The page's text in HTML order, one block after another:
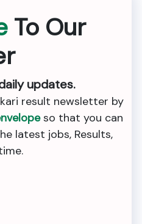
To Our
updates.
result newsletter by
so that you can
latest jobs, Results,